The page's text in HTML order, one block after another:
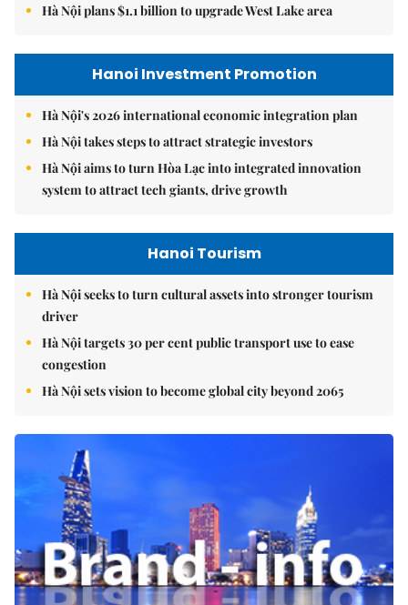
Hà Nội plans $1.1 billion to upgrade West Lake area
Hanoi Investment Promotion
Hà Nội's 2026 international economic integration plan
Hà Nội takes steps to attract strategic investors
Hà Nội aims to turn Hòa Lạc into integrated innovation
system to attract tech giants, drive growth
Hanoi Tourism
Hà Nội seeks to turn cultural assets into stronger tourism
driver
Hà Nội targets 30 per cent public transport use to ease
congestion
Hà Nội sets vision to become global city beyond 2065